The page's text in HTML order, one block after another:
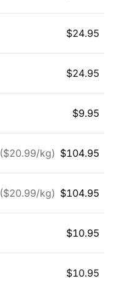
$24.95
$24.95
$9.95
($20.99/kg) $104.95
($20.99/kg) $104.95
$10.95
$10.95